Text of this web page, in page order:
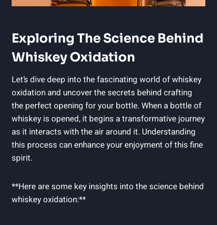
Exploring The Science Behind
Whiskey Oxidation
Let’s dive deep into the fascinating world of whiskey
oxidation and uncover the secrets behind crafting
the perfect opening for your bottle. When a bottle of
whiskey is opened, it begins a transformative journey
as it interacts with the air around it. Understanding
this process can enhance your enjoyment of this fine
spirit.
**Here are some key insights into the science behind
whiskey oxidation:**